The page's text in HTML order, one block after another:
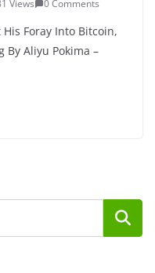
Views 0 Comments
His Foray Into Bitcoin,
By Aliyu Pokima –